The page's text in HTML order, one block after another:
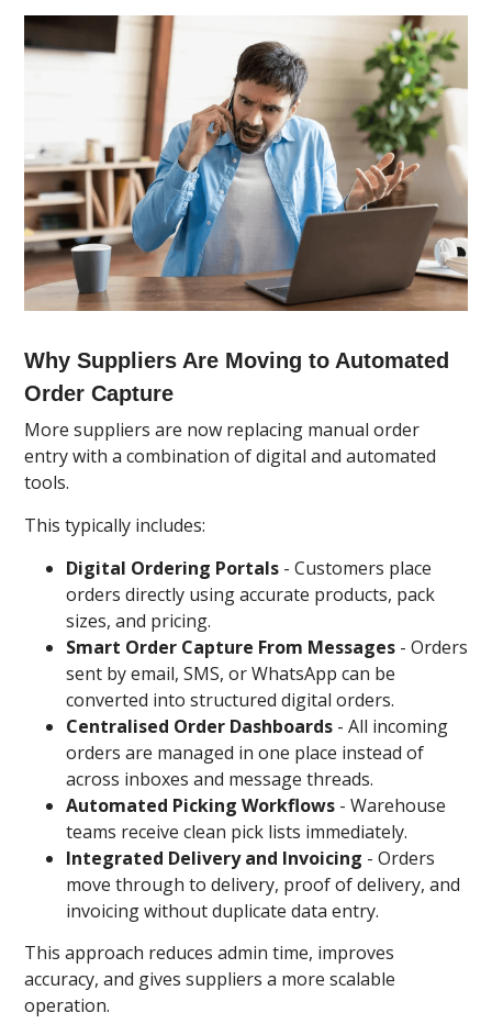
Why Suppliers Are Moving to Automated
Order Capture
More suppliers are now replacing manual order
entry with a combination of digital and automated
tools.
This typically includes:
Digital Ordering Portals - Customers place
orders directly using accurate products, pack
sizes, and pricing.
Smart Order Capture From Messages - Orders
sent by email, SMS, or WhatsApp can be
converted into structured digital orders.
Centralised Order Dashboards - All incoming
orders are managed in one place instead of
across inboxes and message threads.
Automated Picking Workflows - Warehouse
teams receive clean pick lists immediately.
Integrated Delivery and Invoicing - Orders
move through to delivery, proof of delivery, and
invoicing without duplicate data entry.
This approach reduces admin time, improves
accuracy, and gives suppliers a more scalable
operation.